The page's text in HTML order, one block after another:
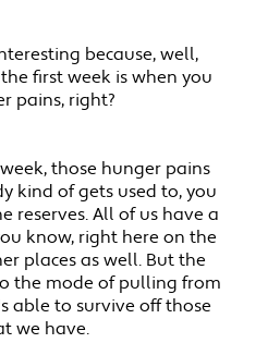
because, well,
first week is when you
pains, right?
those hunger pains
kind of gets used to, you
reserves. All of us have a
know, right here on the
places as well. But the
the mode of pulling from
able to survive off those
we have.